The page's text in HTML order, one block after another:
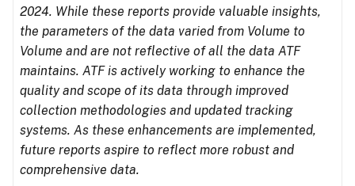
2024. While these reports provide valuable insights,
the parameters of the data varied from Volume to
Volume and are not reflective of all the data ATF
maintains. ATF is actively working to enhance the
quality and scope of its data through improved
collection methodologies and updated tracking
systems. As these enhancements are implemented,
future reports aspire to reflect more robust and
comprehensive data.